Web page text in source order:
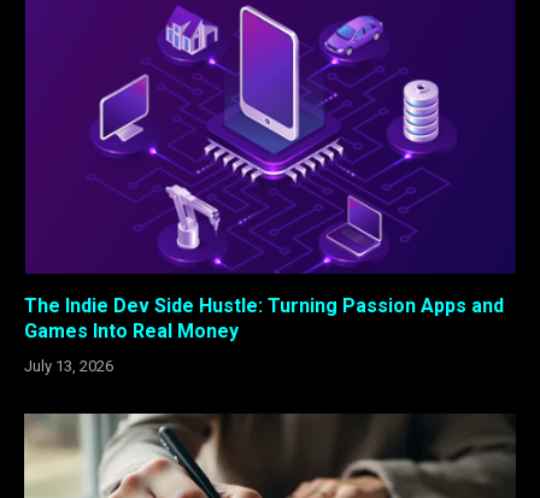
The Indie Dev Side Hustle: Turning Passion Apps and
Games Into Real Money
July 13, 2026